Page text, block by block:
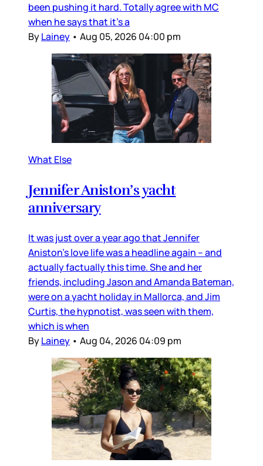
been pushing it hard. Totally agree with MC
when he says that it’s a
ByLainey • Aug 05, 2026 04:00 pm
What Else
Jennifer Aniston’s yacht
anniversary
It was just over a year ago that Jennifer
Aniston’s love life was a headline again – and
actually factually this time. She and her
friends, including Jason and Amanda Bateman,
were on a yacht holiday in Mallorca, and Jim
Curtis, the hypnotist, was seen with them,
which is when
ByLainey • Aug 04, 2026 04:09 pm